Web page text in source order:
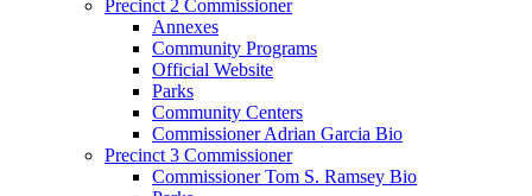
Precinct 2 Commissioner
Annexes
Community Programs
Official Website
Parks
Community Centers
Commissioner Adrian Garcia Bio
Precinct 3 Commissioner
Commissioner Tom S. Ramsey Bio